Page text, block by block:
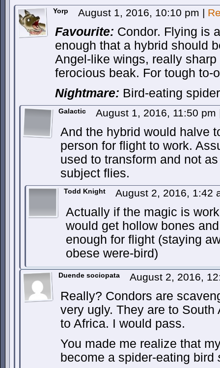
Yorp August 1, 2016, 10:10 pm |
Favourite: Condor. Flying is
enough that a hybrid should
Angel-like wings, really
ferocious beak. For tough to-
Nightmare: Bird-eating spider
Galactic August 1, 2016, 11:50 pm
And the hybrid would halve
person for flight to work.
used to transform and not
subject flies.
Todd Knight August 2, 2016, 1:42
Actually if the magic is
would get hollow bones
enough for flight (staying
obese were-bird)
Duende sociopata August 2, 2016,
Really? Condors are
very ugly. They are to
to Africa. I would pass.
You made me realize that
become a spider-eating bird